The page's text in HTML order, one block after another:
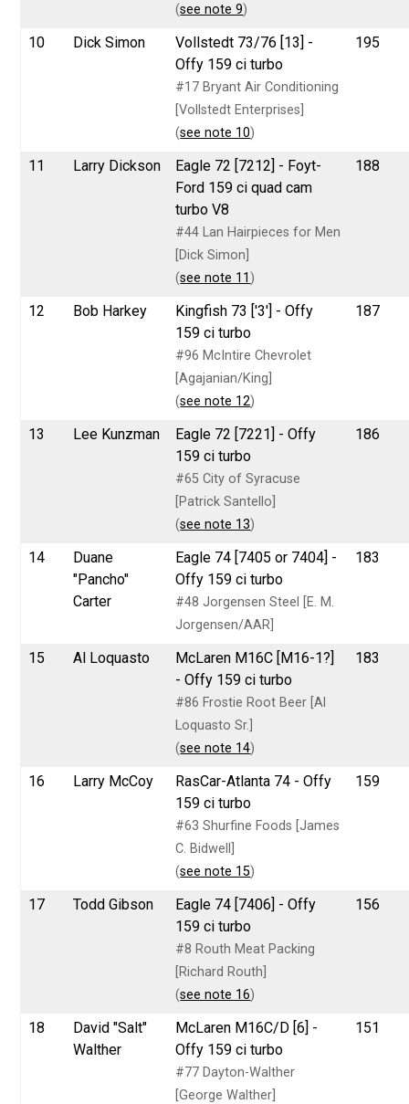
(see note 9)
10 Dick Simon
Vollstedt 73/76 [13] -
Offy 159 ci turbo
#17 Bryant Air Conditioning
[Vollstedt Enterprises]
(see note 10)
195
11 Larry Dickson
Eagle 72 [7212] - Foyt-
Ford 159 ci quad cam
turbo V8
#44 Lan Hairpieces for Men
[Dick Simon]
(see note 11 )
188
12 Bob Harkey
Kingfish 73 ['3'] - Offy
159 ci turbo
#96 McIntire Chevrolet
[Agajanian/King]
(see note 12)
187
13 Lee Kunzman
Eagle 72 [7221] - Offy
159 ci turbo
#65 City of Syracuse
[Patrick Santello]
(see note 13)
186
14
Duane
"Pancho"
Carter
Eagle 74 [7405 or 7404] -
Offy 159 ci turbo
#48 Jorgensen Steel [E. M.
Jorgensen/AAR]
183
15 Al Loquasto
McLaren M16C [M16-1?]
- Offy 159 ci turbo
#86 Frostie Root Beer [Al
Loquasto Sr.]
(see note 14)
183
16 Larry McCoy
RasCar-Atlanta 74 - Offy
159 ci turbo
#63 Shurfine Foods [James
C. Bidwell]
(see note 15)
159
17 Todd Gibson
Eagle 74 [7406] - Offy
159 ci turbo
#8 Routh Meat Packing
[Richard Routh]
(see note 16)
156
18
David "Salt"
Walther
McLaren M16C/D [6] -
Offy 159 ci turbo
#77 Dayton-Walther
[George Walther]
151